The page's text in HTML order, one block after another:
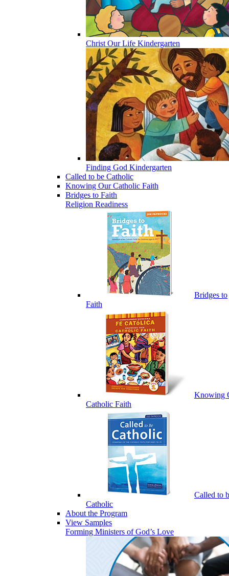
Christ Our Life Kindergarten
Finding God Kindergarten
Called to be Catholic
Knowing Our Catholic Faith
Bridges to Faith
Religion Readiness
Bridges to
Faith
Knowing
Catholic Faith
Called to
Catholic
About the Program
View Samples
Forming Ministers of God’s Love